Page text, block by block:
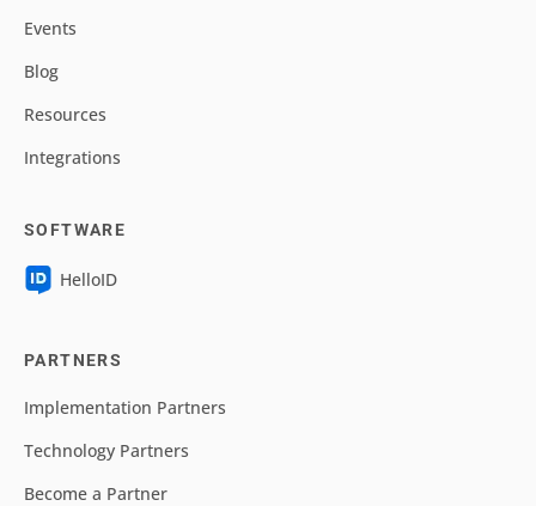
Events
Blog
Resources
Integrations
SOFTWARE
HelloID
PARTNERS
Implementation Partners
Technology Partners
Become a Partner